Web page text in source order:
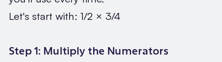
Let's start with: 1/2 × 3/4
Step 1: Multiply the Numerators